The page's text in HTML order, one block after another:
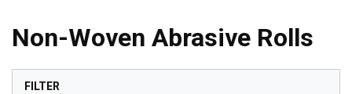
Non-Woven Abrasive Rolls
FILTERSKIP TO RESULTS